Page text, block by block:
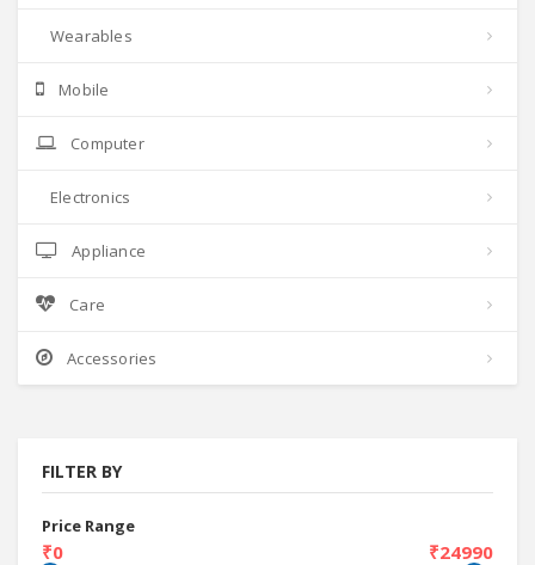
Wearables
Mobile
Computer
Electronics
Appliance
Care
Accessories
FILTER BY
Price Range
₹0 ₹24990